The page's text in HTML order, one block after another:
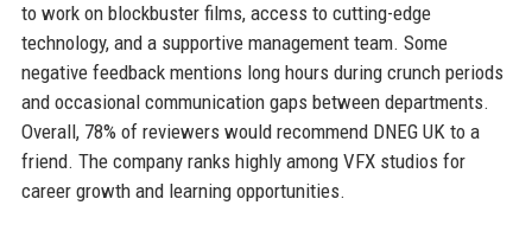
to work on blockbuster films, access to cutting-edge
technology, and a supportive management team. Some
negative feedback mentions long hours during crunch periods
and occasional communication gaps between departments.
Overall, 78% of reviewers would recommend DNEG UK to a
friend. The company ranks highly among VFX studios for
career growth and learning opportunities.